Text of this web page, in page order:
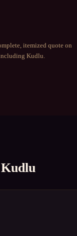
itemized quote on
Kudlu
Kudlu